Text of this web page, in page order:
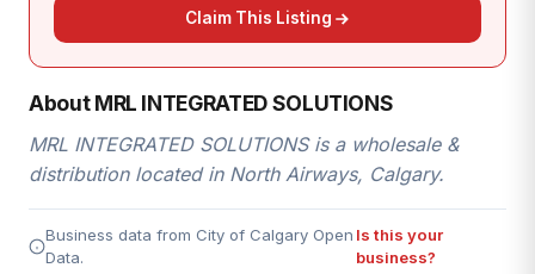
Claim This Listing
About MRL INTEGRATED SOLUTIONS
MRL INTEGRATED SOLUTIONS is a wholesale &
distribution located in North Airways, Calgary.
Business data from City of Calgary Open
Data.
Is this your
business?